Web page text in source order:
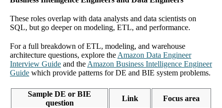
These roles overlap with data analysts and data scientists on
SQL, but go deeper on modeling, ETL, and performance.
For a full breakdown of ETL, modeling, and warehouse
architecture questions, explore the Amazon Data Engineer
Interview Guide and the Amazon Business Intelligence Engineer
Guide which provide patterns for DE and BIE system problems.
Sample DE or BIE
question
Link Focus area